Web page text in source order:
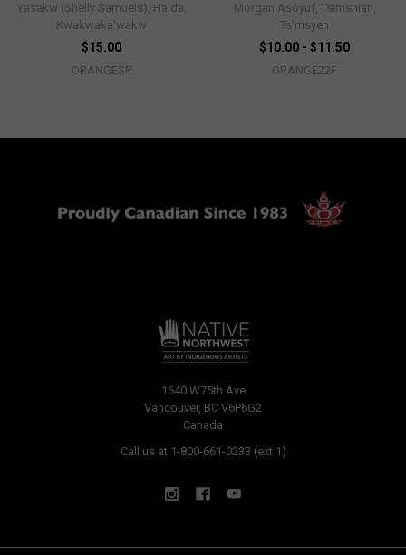
Yasakw (Shelly Samuels), Haida,
Kwakwaka'wakw
$15.00
ORANGESR
Morgan Asoyuf, Tsimshian,
Ts’msyen
$10.00 - $11.50
ORANGE22F
1640 W75th Ave
Vancouver, BC V6P6G2
Canada
Call us at 1-800-661-0233 (ext 1)